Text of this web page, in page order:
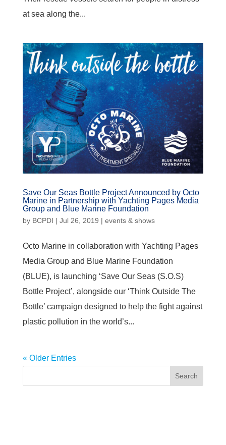
at sea along the...
Save Our Seas Bottle Project Announced by Octo
Marine in Partnership with Yachting Pages Media
Group and Blue Marine Foundation
by BCPDI | Jul 26, 2019 | events & shows
Octo Marine in collaboration with Yachting Pages
Media Group and Blue Marine Foundation
(BLUE), is launching ‘Save Our Seas (S.O.S)
Bottle Project’, alongside our ‘Think Outside The
Bottle’ campaign designed to help the fight against
plastic pollution in the world’s...
« Older Entries
Search